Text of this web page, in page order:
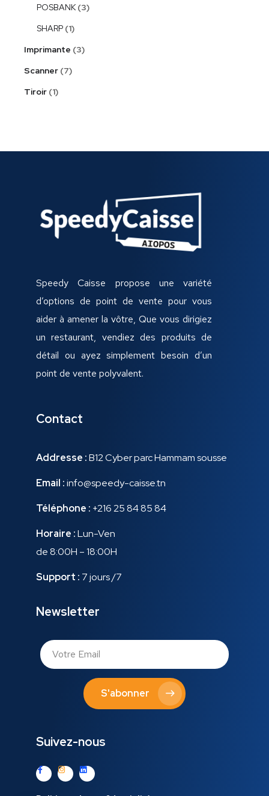
POSBANK 3
SHARP 1
Imprimante
3
Scanner 7
Tiroir 1
Speedy Caisse propose une variété
d’options de point de vente pour vous
aider à amener la vôtre, Que vous dirigiez
un restaurant, vendiez des produits de
détail ou ayez simplement besoin d’un
point de vente polyvalent.
Contact
Addresse :B12 Cyber parc Hammam sousse
Email :info@speedy-caisse.tn
Téléphone : +216 25 84 85 84
Horaire :Lun-Ven
de 8:00H – 18:00H
Support : 7 jours /7
Newsletter
S'abonner
Suivez-nous